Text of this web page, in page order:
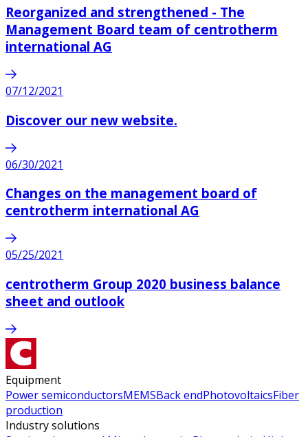
Reorganized and strengthened - The
Management Board team of centrotherm
international AG
07/12/2021
Discover our new website.
06/30/2021
Changes on the management board of
centrotherm international AG
05/25/2021
centrotherm Group 2020 business balance
sheet and outlook
Equipment
Power semiconductorsMEMSBack endPhotovoltaicsFiber
production
Industry solutions